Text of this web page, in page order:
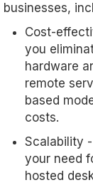
businesses,
Cost-
you
hardware
remote
based
costs.
Scalability
your need
hosted